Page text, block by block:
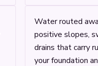
Water routed
positive slopes,
drains that carry
your foundation